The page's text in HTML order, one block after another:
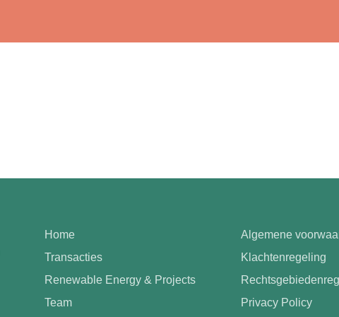
Home
Transacties
Renewable Energy & Projects
Team
Algemene
Klachtenregeling
Privacy Policy